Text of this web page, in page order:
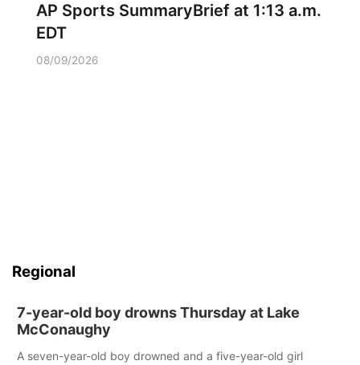
AP Sports SummaryBrief at 1:13 a.m.
EDT
08/09/2026
Regional
7-year-old boy drowns Thursday at Lake
McConaughy
A seven-year-old boy drowned and a five-year-old girl